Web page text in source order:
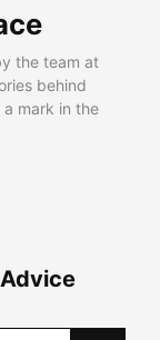
the team at
behind
mark in the